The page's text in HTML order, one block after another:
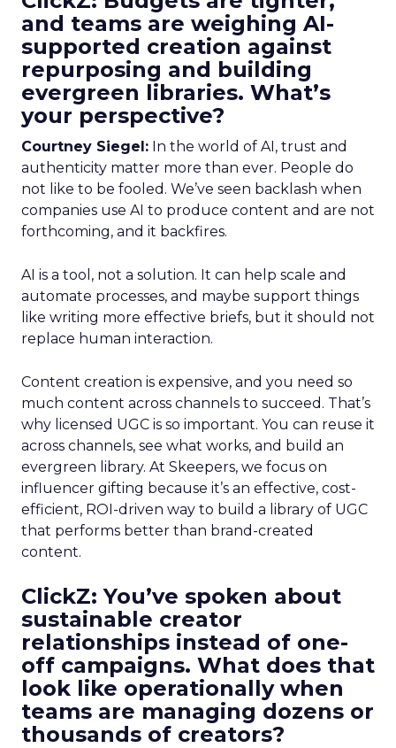
and teams are weighing AI-
supported creation against
repurposing and building
evergreen libraries. What’s
your perspective?
Courtney Siegel: In the world of AI, trust and
authenticity matter more than ever. People do
not like to be fooled. We’ve seen backlash when
companies use AI to produce content and are not
forthcoming, and it backfires.
AI is a tool, not a solution. It can help scale and
automate processes, and maybe support things
like writing more effective briefs, but it should not
replace human interaction.
Content creation is expensive, and you need so
much content across channels to succeed. That’s
why licensed UGC is so important. You can reuse it
across channels, see what works, and build an
evergreen library. At Skeepers, we focus on
influencer gifting because it’s an effective, cost-
efficient, ROI-driven way to build a library of UGC
that performs better than brand-created
content.
ClickZ: You’ve spoken about
sustainable creator
relationships instead of one-
off campaigns. What does that
look like operationally when
teams are managing dozens or
thousands of creators?